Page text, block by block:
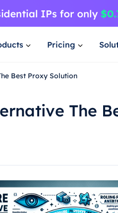
Pricing
Best Proxy Solution
The